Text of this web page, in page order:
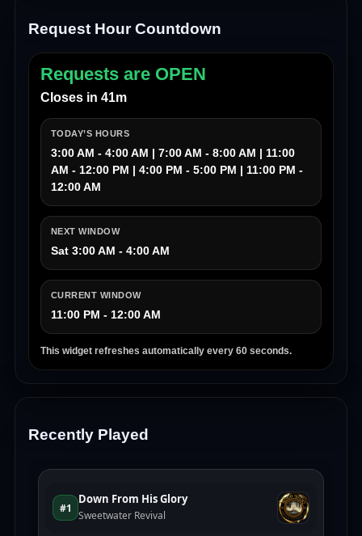
Request Hour Countdown
Requests are OPEN
Closes in 41m
TODAY’S HOURS
3:00 AM - 4:00 AM | 7:00 AM - 8:00 AM | 11:00
AM - 12:00 PM | 4:00 PM - 5:00 PM | 11:00 PM -
12:00 AM
NEXT WINDOW
Sat 3:00 AM - 4:00 AM
CURRENT WINDOW
11:00 PM - 12:00 AM
This widget refreshes automatically every 60 seconds.
Recently Played